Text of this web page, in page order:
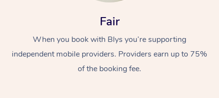
Fair
When you book with Blys you’re supporting
independent mobile providers. Providers earn up to 75%
of the booking fee.